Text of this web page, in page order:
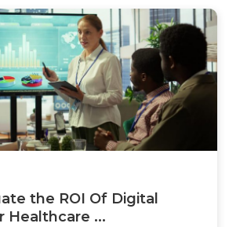
the ROI Of Digital
Healthcare ...